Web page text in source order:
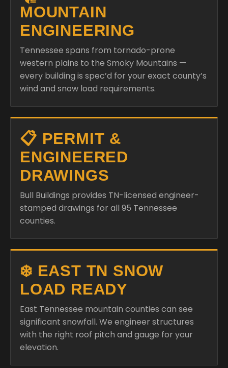
Tennessee spans from tornado-prone
western plains to the Smoky Mountains —
every building is spec’d for your exact county’s
wind and snow load requirements.
📋 PERMIT &
ENGINEERED
DRAWINGS
Bull Buildings provides TN-licensed engineer-
stamped drawings for all 95 Tennessee
counties.
LOAD READY
East Tennessee mountain counties can see
significant snowfall. We engineer structures
with the right roof pitch and gauge for your
elevation.